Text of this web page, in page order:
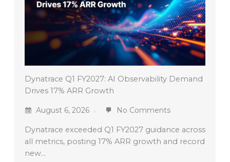
Dynatrace Q1 FY2027: AI Observability Demand
Drives 17% ARR Growth
August 6, 2026 No Comments
Dynatrace exceeded Q1 FY2027 guidance across
all metrics, posting 17% ARR growth and record
new…